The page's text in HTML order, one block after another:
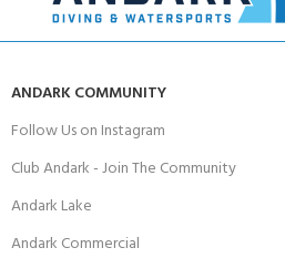
ANDARK COMMUNITY
Follow Us on Instagram
Club Andark - Join The Community
Andark Lake
Andark Commercial